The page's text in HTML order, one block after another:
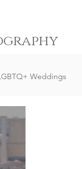
Weddings
Photography